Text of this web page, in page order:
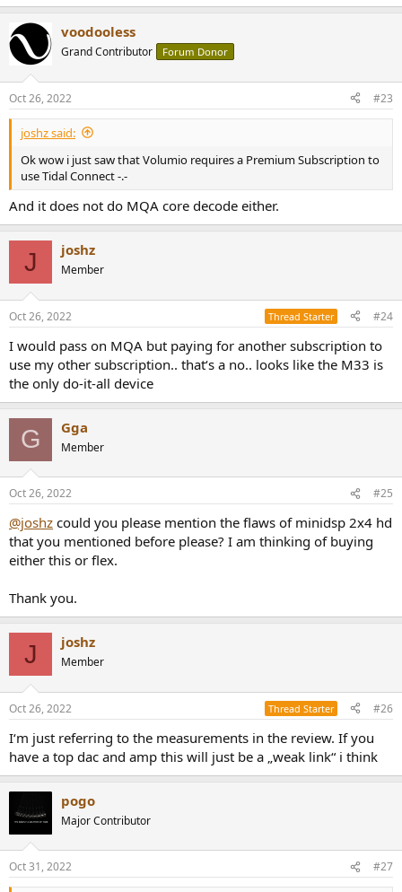
voodooless
Grand Contributor Forum Donor
Oct 26, 2022 #23
joshz said:
Ok wow i just saw that Volumio requires a Premium Subscription to
use Tidal Connect -.-
And it does not do MQA core decode either.
J joshz
Member
Oct 26, 2022 Thread Starter #24
I would pass on MQA but paying for another subscription to
use my other subscription.. that‘s a no.. looks like the M33 is
the only do-it-all device
G Gga
Member
Oct 26, 2022 #25
@joshz could you please mention the flaws of minidsp 2x4 hd
that you mentioned before please? I am thinking of buying
either this or flex.
Thank you.
J joshz
Member
Oct 26, 2022 Thread Starter #26
I‘m just referring to the measurements in the review. If you
have a top dac and amp this will just be a „weak link“ i think
pogo
Major Contributor
Oct 31, 2022 #27